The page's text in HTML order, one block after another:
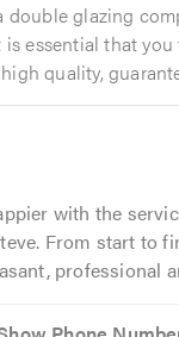
double glazing
essential that you
quality,
with the
From start to
professional